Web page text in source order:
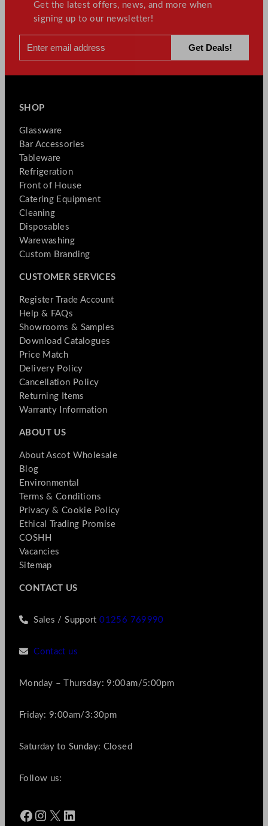
Get the latest offers, news, and more when
signing up to our newsletter!
SHOP
Glassware
Bar Accessories
Tableware
Refrigeration
Front of House
Catering Equipment
Cleaning
Disposables
Warewashing
Custom Branding
CUSTOMER SERVICES
Register Trade Account
Help & FAQs
Showrooms & Samples
Download Catalogues
Price Match
Delivery Policy
Cancellation Policy
Returning Items
Warranty Information
ABOUT US
About Ascot Wholesale
Blog
Environmental
Terms & Conditions
Privacy & Cookie Policy
Ethical Trading Promise
COSHH
Vacancies
Sitemap
CONTACT US
Sales / Support01256 769990
Contact us
Monday – Thursday: 9:00am/5:00pm
Friday: 9:00am/3:30pm
Saturday to Sunday: Closed
Follow us:
Facebook Instagram X LinkedIn